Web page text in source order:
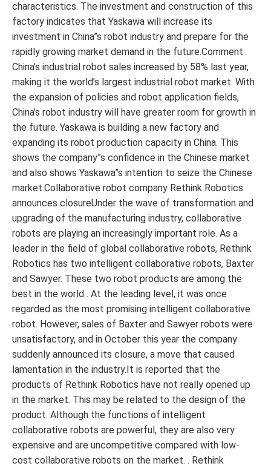
characteristics. The investment and construction of this
factory indicates that Yaskawa will increase its
investment in China”s robot industry and prepare for the
rapidly growing market demand in the future.Comment:
China’s industrial robot sales increased by 58% last year,
making it the world’s largest industrial robot market. With
the expansion of policies and robot application fields,
China’s robot industry will have greater room for growth in
the future. Yaskawa is building a new factory and
expanding its robot production capacity in China. This
shows the company”s confidence in the Chinese market
and also shows Yaskawa”s intention to seize the Chinese
market.Collaborative robot company Rethink Robotics
announces closureUnder the wave of transformation and
upgrading of the manufacturing industry, collaborative
robots are playing an increasingly important role. As a
leader in the field of global collaborative robots, Rethink
Robotics has two intelligent collaborative robots, Baxter
and Sawyer. These two robot products are among the
best in the world . At the leading level, it was once
regarded as the most promising intelligent collaborative
robot. However, sales of Baxter and Sawyer robots were
unsatisfactory, and in October this year the company
suddenly announced its closure, a move that caused
lamentation in the industry.It is reported that the
products of Rethink Robotics have not really opened up
in the market. This may be related to the design of the
product. Although the functions of intelligent
collaborative robots are powerful, they are also very
expensive and are uncompetitive compared with low-
cost collaborative robots on the market. . Rethink